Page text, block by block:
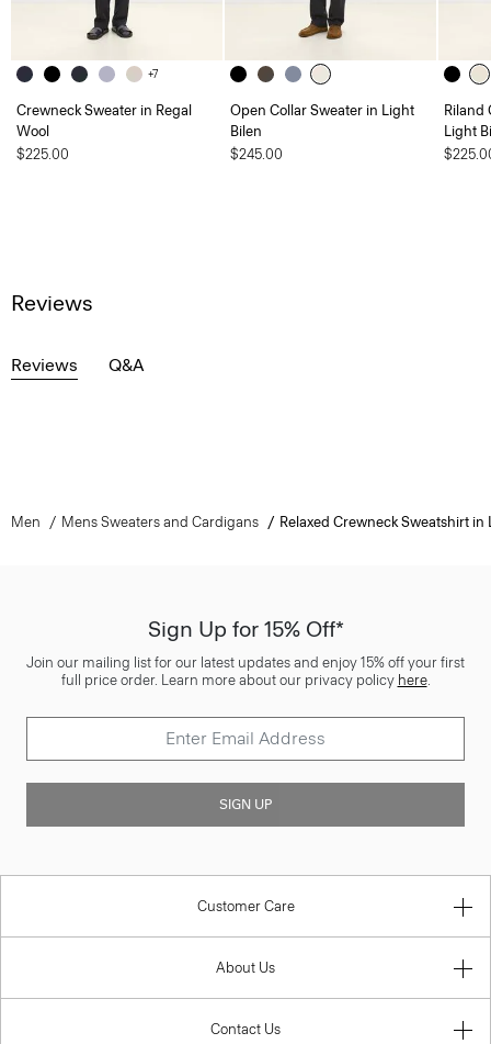
+7
Crewneck Sweater in Regal
Wool
$225.00
Open Collar Sweater in Light
Bilen
$245.00
Riland
Light
Reviews
Reviews Q&A
Men Mens Sweaters and Cardigans Relaxed Crewneck Sweatshirt in
Sign Up for 15% Off*
Join our mailing list for our latest updates and enjoy 15% off your first
full price order. Learn more about our privacy policy here.
SIGN UP
Customer Care
About Us
Contact Us